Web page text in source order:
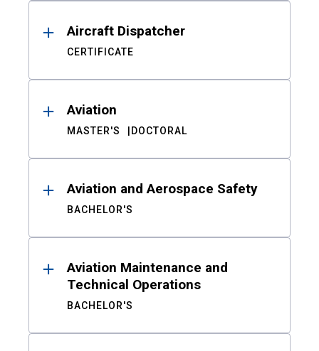
Aircraft Dispatcher
CERTIFICATE
Aviation
MASTER'S DOCTORAL
Aviation and Aerospace Safety
BACHELOR'S
Aviation Maintenance and
Technical Operations
BACHELOR'S